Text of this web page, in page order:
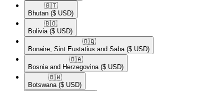
🇧🇹​
Bhutan ($ USD)
🇧🇴​
Bolivia ($ USD)
🇧🇶​
Bonaire, Sint Eustatius and Saba ($ USD)
🇧🇦​
Bosnia and Herzegovina ($ USD)
🇧🇼​
Botswana ($ USD)